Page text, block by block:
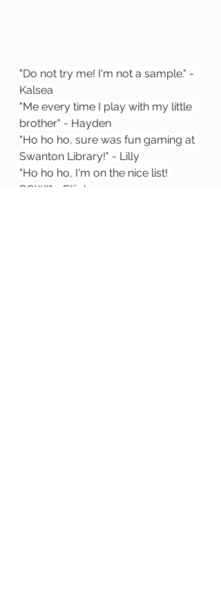
"Do not try me! I'm not a sample." -
Kalsea
"Me every time I play with my little
brother" - Hayden
"Ho ho ho, sure was fun gaming at
Swanton Library!" - Lilly
"Ho ho ho, I'm on the nice list!
POW!" - Elijah